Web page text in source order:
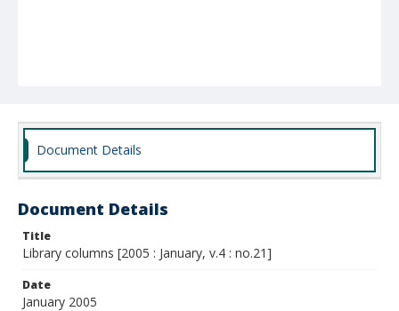
Document Details
Document Details
Title
Library columns [2005 : January, v.4 : no.21]
Date
January 2005